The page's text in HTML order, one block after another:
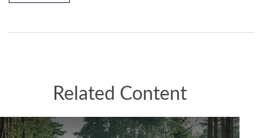
Related Content